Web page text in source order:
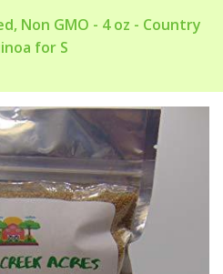
Non GMO - 4 oz - Country
for S